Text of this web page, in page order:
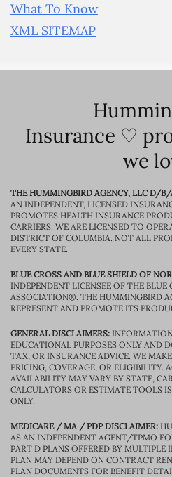
What To Know
XML SITEMAP
Insurance ♡
we
THE HUMMINGBIRD AGENCY, LLC D/
AN INDEPENDENT, LICENSED
PROMOTES HEALTH INSURANCE
CARRIERS. WE ARE LICENSED TO
DISTRICT OF COLUMBIA. NOT ALL
EVERY STATE.
BLUE CROSS AND BLUE SHIELD OF
INDEPENDENT LICENSEE OF THE BLUE
ASSOCIATION®. THE HUMMINGBIRD
REPRESENT AND PROMOTE ITS
GENERAL DISCLAIMERS:
EDUCATIONAL PURPOSES ONLY AND
TAX, OR INSURANCE ADVICE. WE
PRICING, COVERAGE, OR ELIGIBILITY.
AVAILABILITY MAY VARY BY STATE,
CALCULATORS OR ESTIMATE TOOLS
ONLY.
MEDICARE / MA / PDP DISCLAIMER:
AS AN INDEPENDENT AGENT/TPMO
PART D PLANS OFFERED BY MULTIPLE
PLAN MAY DEPEND ON CONTRACT
PLAN DOCUMENTS FOR BENEFIT